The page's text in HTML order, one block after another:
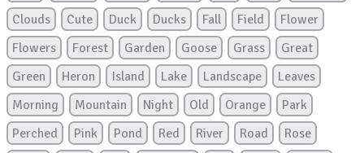
Clouds
Cute Duck Ducks Fall Field
Flower
Flowers
Forest Garden Goose Grass
Great
Green
Heron Island Lake Landscape
Leaves
Morning
Mountain Night Old Orange
Park
Perched
Pink Pond Red River Road
Rose